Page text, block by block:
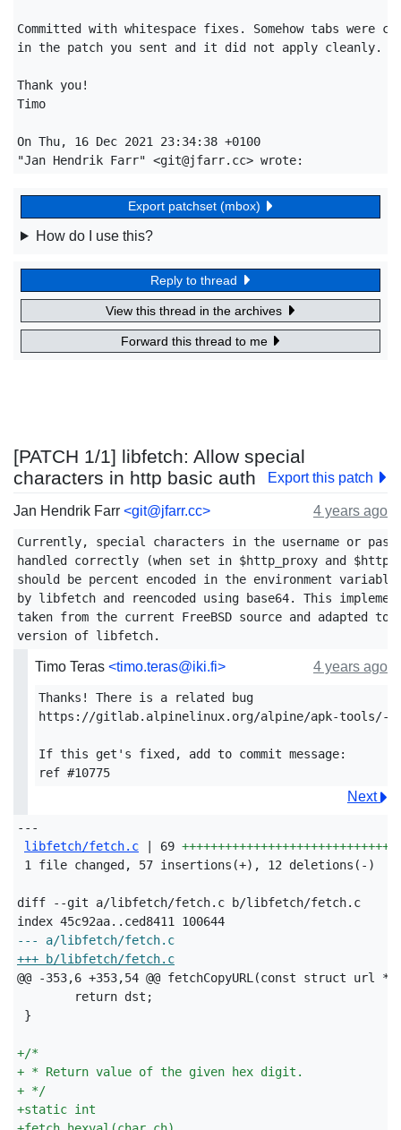
Committed with whitespace fixes. Somehow tabs were
in the patch you sent and it did not apply cleanly.
Thank you!
Timo
On Thu, 16 Dec 2021 23:34:38 +0100
Export patchset (mbox)
How do I use this?
Reply to thread
View this thread in the archives
Forward this thread to me
[PATCH 1/1] libfetch: Allow special
characters in http basic auth
Export this patch
Jan Hendrik Farr <git@jfarr.cc> 4 years ago
Currently, special characters in the username or
handled correctly (when set in $http_proxy and
should be percent encoded in the environment
by libfetch and reencoded using base64. This
taken from the current FreeBSD source and adapted to
Timo Teras <timo.teras@iki.fi> 4 years ago
Thanks! There is a related bug
https://gitlab.alpinelinux.org/alpine/apk-tools/-/
If this get's fixed, add to commit message:
Next
---
libfetch/fetch.c | 69
1 file changed, 57 insertions(+), 12 deletions(-)
diff --git a/libfetch/fetch.c b/libfetch/fetch.c
--- a/libfetch/fetch.c
+++ b/libfetch/fetch.c
+/*
+ * Return value of the given hex digit.
+ */
+static int